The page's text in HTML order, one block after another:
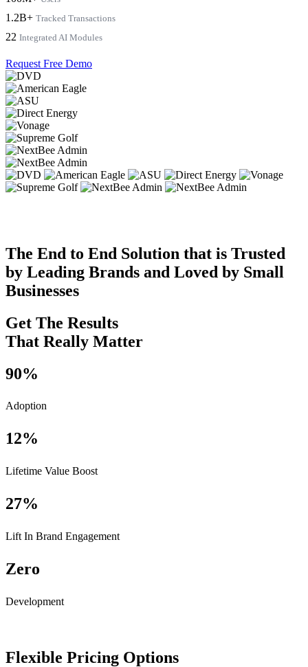
1.2B+ Tracked Transactions
22 Integrated AI Modules
Request Free Demo
The End to End Solution that is Trusted
by Leading Brands and Loved by Small
Businesses
Get The Results
That Really Matter
90%
Adoption
12%
Lifetime Value Boost
27%
Lift In Brand Engagement
Zero
Development
Flexible Pricing Options